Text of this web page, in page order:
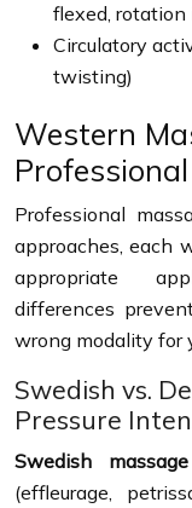
flexed, rotation
Circulatory
twisting)
Western
Professional
approaches, each
appropriate
differences
wrong modality for
Swedish vs.
Pressure
Swedish massage
(effleurage,